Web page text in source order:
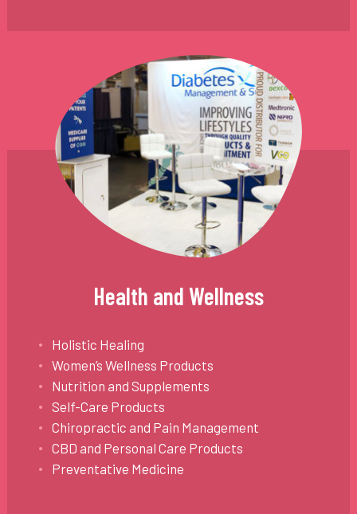
Health and Wellness
Holistic Healing
Women’s Wellness Products
Nutrition and Supplements
Self-Care Products
Chiropractic and Pain Management
CBD and Personal Care Products
Preventative Medicine